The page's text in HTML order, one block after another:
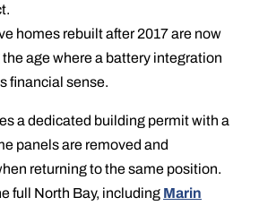
homes rebuilt after 2017 are now
age where a battery integration
financial sense.
a dedicated building permit with a
panels are removed and
returning to the same position.
full North Bay, including Marin